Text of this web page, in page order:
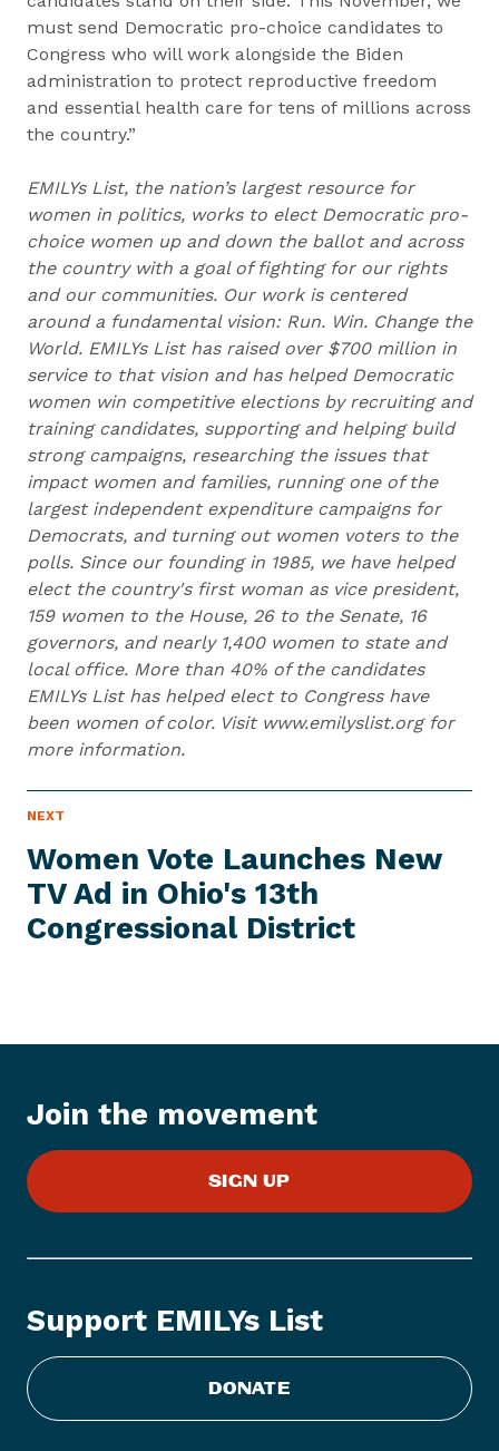
must send Democratic pro-choice candidates to
Congress who will work alongside the Biden
administration to protect reproductive freedom
and essential health care for tens of millions across
the country.”
EMILYs List, the nation’s largest resource for
women in politics, works to elect Democratic pro-
choice women up and down the ballot and across
the country with a goal of fighting for our rights
and our communities. Our work is centered
around a fundamental vision: Run. Win. Change the
World. EMILYs List has raised over $700 million in
service to that vision and has helped Democratic
women win competitive elections by recruiting and
training candidates, supporting and helping build
strong campaigns, researching the issues that
impact women and families, running one of the
largest independent expenditure campaigns for
Democrats, and turning out women voters to the
polls. Since our founding in 1985, we have helped
elect the country's first woman as vice president,
159 women to the House, 26 to the Senate, 16
governors, and nearly 1,400 women to state and
local office. More than 40% of the candidates
EMILYs List has helped elect to Congress have
been women of color. Visit www.emilyslist.org for
more information.
NEXT
S
I
T
M
Women Vote Launches New
TV Ad in Ohio's 13th
Congressional District
N
e
x
N
m
W
o
o
e
L
Join the movement
SIGN UP
Support EMILYs List
DONATE